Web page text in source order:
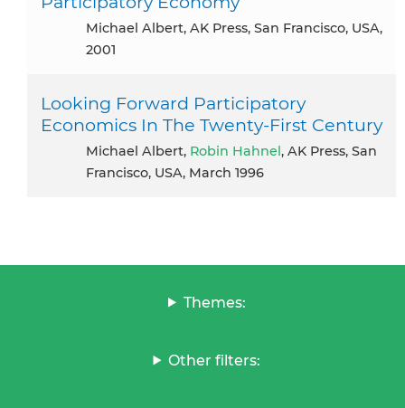
Michael Albert, AK Press, San Francisco, USA,
2001
Looking Forward Participatory
Economics In The Twenty-First Century
Michael Albert, Robin Hahnel, AK Press, San
Francisco, USA, March 1996
Themes:
Other filters: